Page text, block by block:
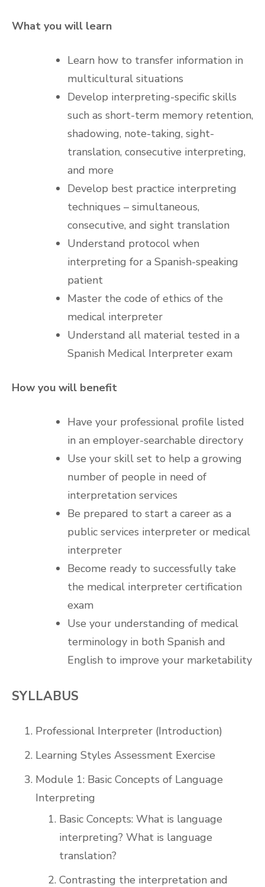
What you will learn
Learn how to transfer information in
multicultural situations
Develop interpreting-specific skills
such as short-term memory retention,
shadowing, note-taking, sight-
translation, consecutive interpreting,
and more
Develop best practice interpreting
techniques – simultaneous,
consecutive, and sight translation
Understand protocol when
interpreting for a Spanish-speaking
patient
Master the code of ethics of the
medical interpreter
Understand all material tested in a
Spanish Medical Interpreter exam
How you will benefit
Have your professional profile listed
in an employer-searchable directory
Use your skill set to help a growing
number of people in need of
interpretation services
Be prepared to start a career as a
public services interpreter or medical
interpreter
Become ready to successfully take
the medical interpreter certification
exam
Use your understanding of medical
terminology in both Spanish and
English to improve your marketability
SYLLABUS
Professional Interpreter (Introduction)
Learning Styles Assessment Exercise
Module 1: Basic Concepts of Language
Interpreting
Basic Concepts: What is language
interpreting? What is language
translation?
Contrasting the interpretation and